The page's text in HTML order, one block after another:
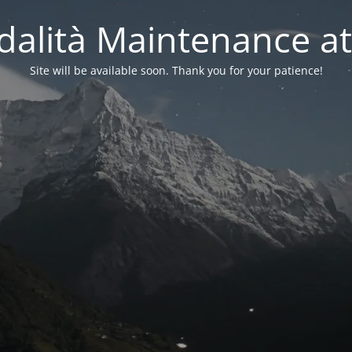
Maintenance
Site will be available soon. Thank you for your patience!